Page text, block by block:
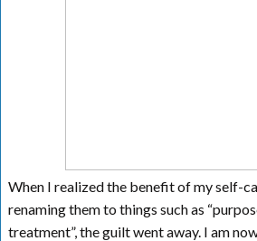
When I realized the benefit of my self-
renaming them to things such as
treatment”, the guilt went away. I am